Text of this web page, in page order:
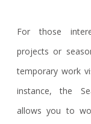
For those
projects or
temporary work
instance, the
allows you to